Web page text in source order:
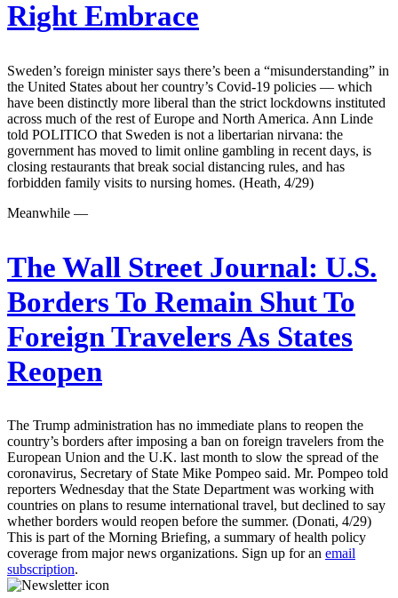
Right Embrace
Sweden’s foreign minister says there’s been a “misunderstanding” in
the United States about her country’s Covid-19 policies — which
have been distinctly more liberal than the strict lockdowns instituted
across much of the rest of Europe and North America. Ann Linde
told POLITICO that Sweden is not a libertarian nirvana: the
government has moved to limit online gambling in recent days, is
closing restaurants that break social distancing rules, and has
forbidden family visits to nursing homes. (Heath, 4/29)
Meanwhile —
The Wall Street Journal: U.S.
Borders To Remain Shut To
Foreign Travelers As States
Reopen
The Trump administration has no immediate plans to reopen the
country’s borders after imposing a ban on foreign travelers from the
European Union and the U.K. last month to slow the spread of the
coronavirus, Secretary of State Mike Pompeo said. Mr. Pompeo told
reporters Wednesday that the State Department was working with
countries on plans to resume international travel, but declined to say
whether borders would reopen before the summer. (Donati, 4/29)
This is part of the Morning Briefing, a summary of health policy
coverage from major news organizations. Sign up for an email
subscription.